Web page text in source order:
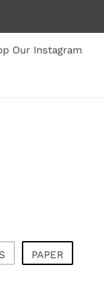
Our Instagram
PAPER